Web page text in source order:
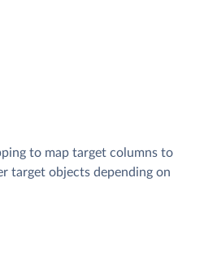
to map target columns to
target objects depending on